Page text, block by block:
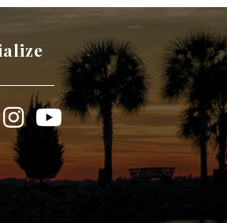
Instagram
YouTube